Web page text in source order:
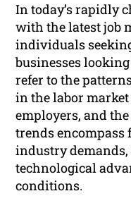
In today’s rapidly
with the latest job
individuals
businesses
refer to the
in the labor
employers, and
trends encompass
industry
technological
conditions.